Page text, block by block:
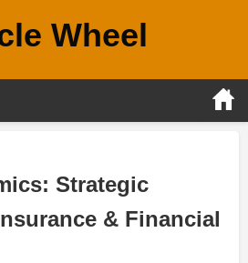
Wheel
Strategic
& Financial